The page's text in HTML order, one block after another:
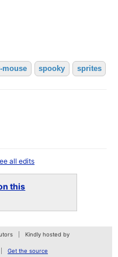
mouse spooky sprites
all edits
this
Kindly hosted by
Get the source